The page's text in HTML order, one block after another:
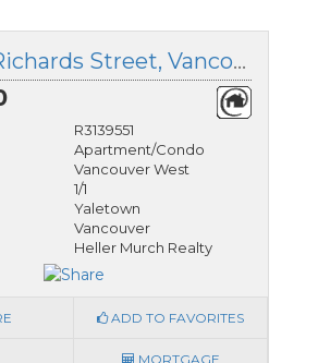
606 1188 Richards Street, Vancouver West, British Columbia
R3139551
Apartment/Condo
Vancouver West
1/1
Yaletown
Vancouver
Heller Murch Realty
ADD TO FAVORITES
MORTGAGE